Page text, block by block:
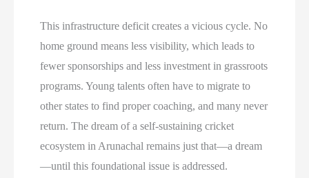
This infrastructure deficit creates a vicious cycle. No
home ground means less visibility, which leads to
fewer sponsorships and less investment in grassroots
programs. Young talents often have to migrate to
other states to find proper coaching, and many never
return. The dream of a self-sustaining cricket
ecosystem in Arunachal remains just that—a dream
—until this foundational issue is addressed.